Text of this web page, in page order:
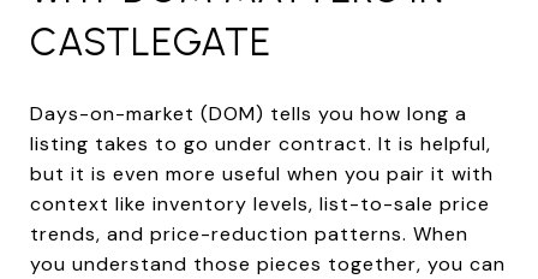
CASTLEGATE
Days-on-market (DOM) tells you how long a
listing takes to go under contract. It is helpful,
but it is even more useful when you pair it with
context like inventory levels, list-to-sale price
trends, and price-reduction patterns. When
you understand those pieces together, you can